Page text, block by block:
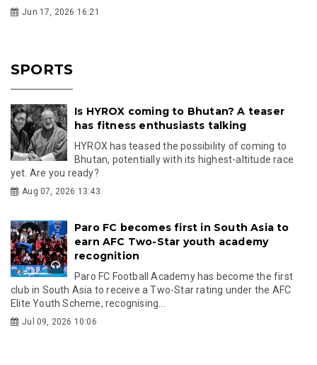
Jun 17, 2026 16:21
SPORTS
Is HYROX coming to Bhutan? A teaser
has fitness enthusiasts talking
HYROX has teased the possibility of coming to
Bhutan, potentially with its highest-altitude race
yet. Are you ready?
Aug 07, 2026 13:43
Paro FC becomes first in South Asia to
earn AFC Two-Star youth academy
recognition
Paro FC Football Academy has become the first
club in South Asia to receive a Two-Star rating under the AFC
Elite Youth Scheme, recognising...
Jul 09, 2026 10:06